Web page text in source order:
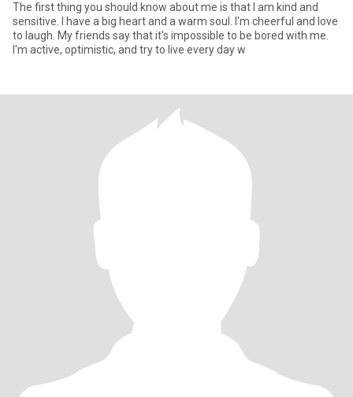
The first thing you should know about me is that I am kind and
sensitive. I have a big heart and a warm soul. I'm cheerful and love
to laugh. My friends say that it's impossible to be bored with me.
I'm active, optimistic, and try to live every day w